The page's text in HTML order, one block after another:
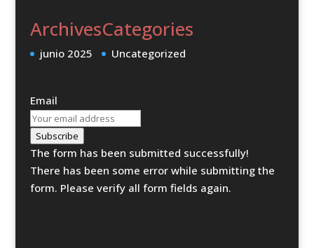
Archives
junio 2025
Categories
Uncategorized
Email
Subscribe
The form has been submitted successfully!
There has been some error while submitting the
form. Please verify all form fields again.